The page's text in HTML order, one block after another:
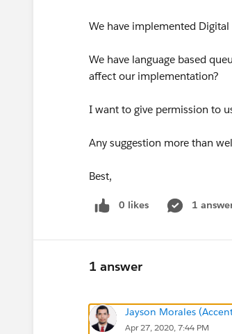
We have implemented
We have language based
affect our implementation?
I want to give permission to
Any suggestion more than
Best,
0 likes 1
1 answer
Jayson Morales
Apr 27, 2020, 7:44 PM